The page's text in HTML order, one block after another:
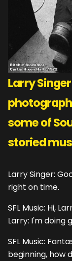
Larry
some of
storied
Larry Singer:
right on time.
SFL Music: Hi,
Larry: I'm doing
SFL Music:
beginning, how